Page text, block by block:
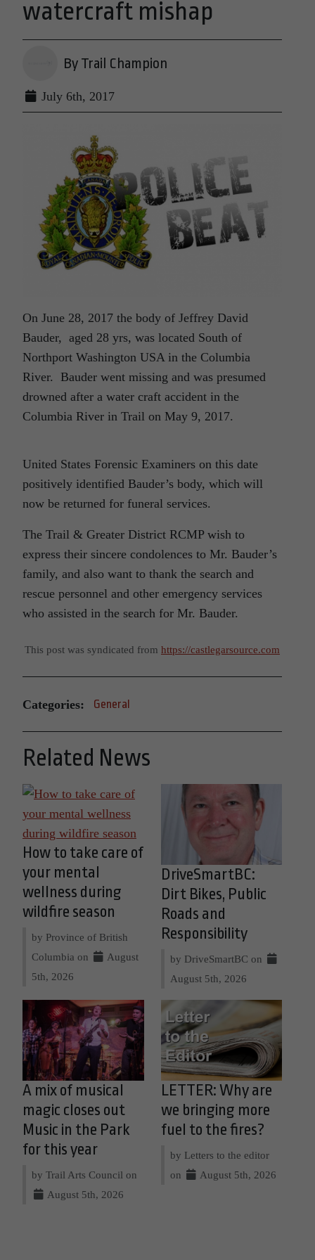
watercraft mishap
By Trail Champion
July 6th, 2017
On June 28, 2017 the body of Jeffrey David
Bauder, aged 28 yrs, was located South of
Northport Washington USA in the Columbia
River. Bauder went missing and was presumed
drowned after a water craft accident in the
Columbia River in Trail on May 9, 2017.
United States Forensic Examiners on this date
positively identified Bauder’s body, which will
now be returned for funeral services.
The Trail & Greater District RCMP wish to
express their sincere condolences to Mr. Bauder’s
family, and also want to thank the search and
rescue personnel and other emergency services
who assisted in the search for Mr. Bauder.
This post was syndicated from https://castlegarsource.com
Categories: General
Related News
How to take care of
your mental
wellness during
wildfire season
by Province of British
Columbia on
August
5th, 2026
DriveSmartBC:
Dirt Bikes, Public
Roads and
Responsibility
by DriveSmartBC on
August 5th, 2026
A mix of musical
magic closes out
Music in the Park
for this year
by Trail Arts Council on
August 5th, 2026
LETTER: Why are
we bringing more
fuel to the fires?
by Letters to the editor
on
August 5th, 2026